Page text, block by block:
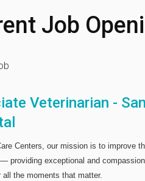
Job
Veterinarian -
Centers, our mission is to improve
providing exceptional and
the moments that matter.